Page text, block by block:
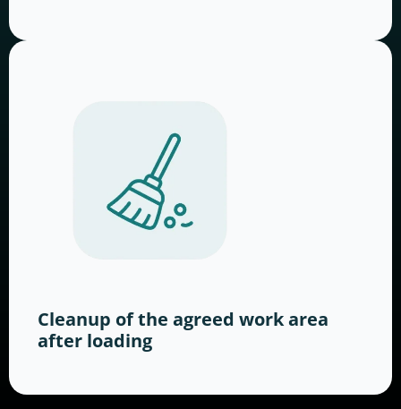
Cleanup of the agreed work area
after loading